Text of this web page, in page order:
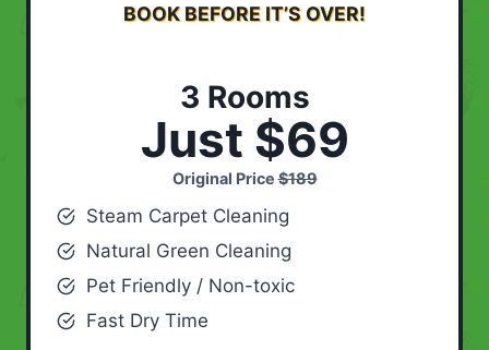
BOOK BEFORE IT’S OVER!
3 Rooms
Just $69
Original Price$189
Steam Carpet Cleaning
Natural Green Cleaning
Pet Friendly / Non-toxic
Fast Dry Time